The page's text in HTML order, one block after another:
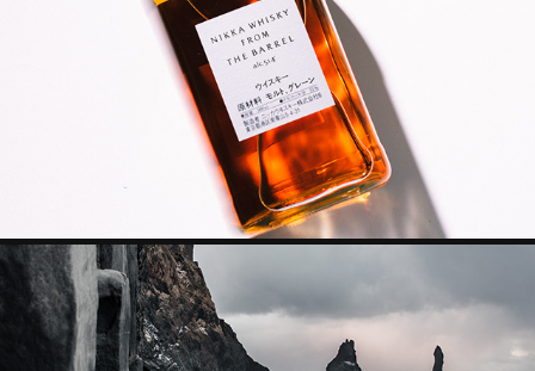
GRAPHIC DESIGN